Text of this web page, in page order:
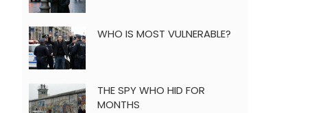
WHO IS MOST VULNERABLE?
THE SPY WHO HID FOR
MONTHS